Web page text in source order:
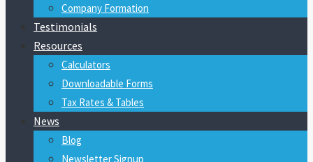
Company Formation
Testimonials
Resources
Calculators
Downloadable Forms
Tax Rates & Tables
News
Blog
Newsletter Signup